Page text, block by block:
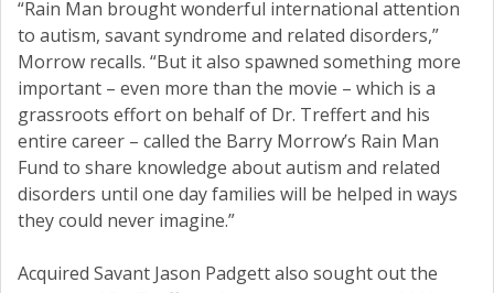
“Rain Man brought wonderful international attention
to autism, savant syndrome and related disorders,”
Morrow recalls. “But it also spawned something more
important – even more than the movie – which is a
grassroots effort on behalf of Dr. Treffert and his
entire career – called the Barry Morrow’s Rain Man
Fund to share knowledge about autism and related
disorders until one day families will be helped in ways
they could never imagine.”
Acquired Savant Jason Padgett also sought out the